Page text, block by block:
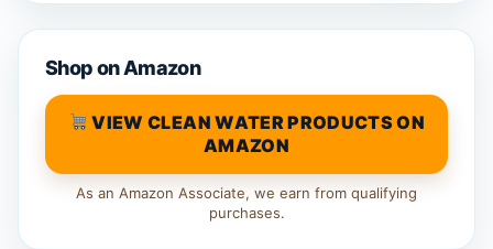
Shop on Amazon
VIEW CLEAN WATER PRODUCTS ON
AMAZON
As an Amazon Associate, we earn from qualifying
purchases.